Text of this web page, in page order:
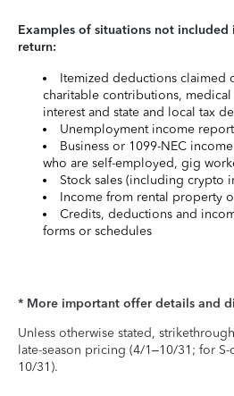
Examples of situations not included
return:
Itemized deductions claimed
charitable contributions,
interest and state and local tax
Unemployment income
Business or 1099-NEC
who are self-employed, gig
Stock sales (including crypto
Income from rental property
Credits, deductions and
forms or schedules
* More important offer details and
Unless otherwise stated,
late-season pricing (4/1–10/31; for
10/31).